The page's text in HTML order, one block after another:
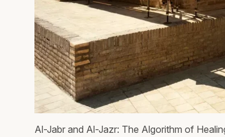
Al-Jabr and Al-Jazr: The Algorithm of